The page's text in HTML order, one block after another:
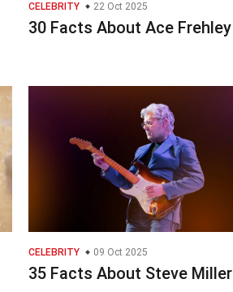
CELEBRITY 22 Oct 2025
30 Facts About Ace Frehley
CELEBRITY 09 Oct 2025
35 Facts About Steve Miller